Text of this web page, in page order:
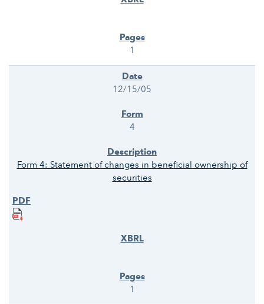
1
12/15/05
4
Form 4: Statement of changes in beneficial ownership of
securities
1